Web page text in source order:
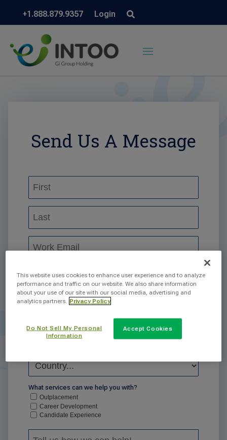
+1.888.879.9357 Login
Send Us A Message
What services can we help you with?
Outplacement
Career Development
Candidate Experience
This website uses cookies to enhance user experience and to analyze
performance and traffic on our website. We also share information
about your use of our site with our social media, advertising and
analytics partners. Privacy Policy
Do Not Sell My Personal
Information
Accept Cookies